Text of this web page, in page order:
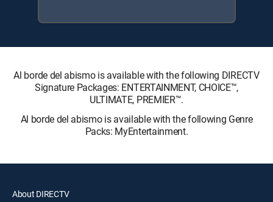
Al borde del abismo is available with the following DIRECTV
Signature Packages: ENTERTAINMENT, CHOICE™,
ULTIMATE, PREMIER™.
Al borde del abismo is available with the following Genre
Packs: MyEntertainment.
About DIRECTV